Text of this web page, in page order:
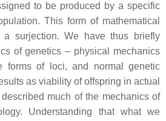
to be produced by a specific
This form of mathematical
a surjection. We have thus briefly
of genetics – physical mechanics
forms of loci, and normal genetic
as viability of offspring in actual
much of the mechanics of
Understanding that what we